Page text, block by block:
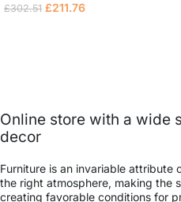
£302.51 £211.76
Online store with a wide
decor
Furniture is an invariable attribute
the right atmosphere, making the
creating favorable conditions for